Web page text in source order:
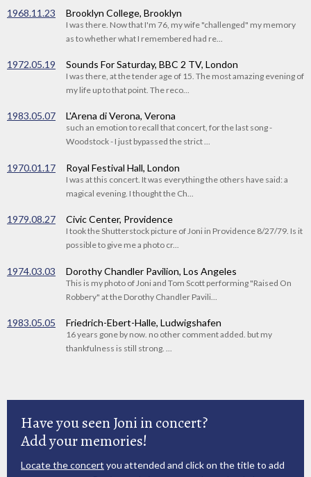
1968.11.23 Brooklyn College, Brooklyn
I was there. Now that I'm 76, my wife "challenged" my memory
as to whether what I remembered had re...
1972.05.19 Sounds For Saturday, BBC 2 TV, London
I was there, at the tender age of 15. The most amazing evening of
my life up to that point. The reco...
1983.05.07 L'Arena di Verona, Verona
such an emotion to recall that concert, for the last song -
Woodstock - I just bypassed the strict ...
1970.01.17 Royal Festival Hall, London
I was at this concert. It was everything the others have said: a
magical evening. I thought the Ch...
1979.08.27 Civic Center, Providence
I took the Shutterstock picture of Joni in Providence 8/27/79. Is it
possible to give me a photo cr...
1974.03.03 Dorothy Chandler Pavilion, Los Angeles
This is my photo of Joni and Tom Scott performing "Raised On
Robbery" at the Dorothy Chandler Pavili...
1983.05.05 Friedrich-Ebert-Halle, Ludwigshafen
16 years gone by now. no other comment added. but my
thankfulness is still strong. ...
Have you seen Joni in concert?
Add your memories!
Locate the concert you attended and click on the title to add